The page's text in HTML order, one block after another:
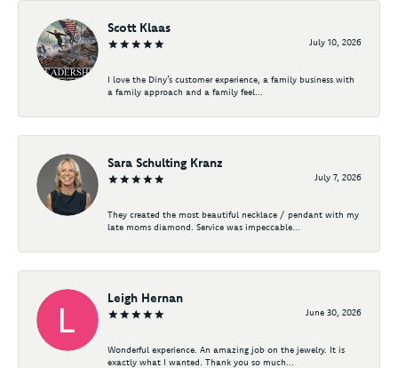
Scott Klaas
July 10, 2026
I love the Diny’s customer experience, a family business with
a family approach and a family feel...
Sara Schulting Kranz
July 7, 2026
They created the most beautiful necklace / pendant with my
late moms diamond. Service was impeccable...
Leigh Hernan
June 30, 2026
Wonderful experience. An amazing job on the jewelry. It is
exactly what I wanted. Thank you so much...